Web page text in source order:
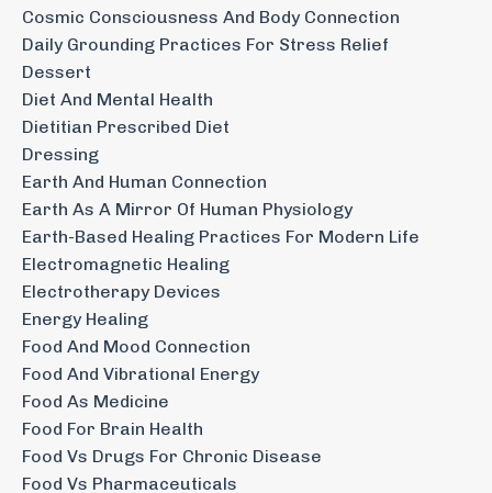
Cosmic Consciousness And Body Connection
Daily Grounding Practices For Stress Relief
Dessert
Diet And Mental Health
Dietitian Prescribed Diet
Dressing
Earth And Human Connection
Earth As A Mirror Of Human Physiology
Earth-Based Healing Practices For Modern Life
Electromagnetic Healing
Electrotherapy Devices
Energy Healing
Food And Mood Connection
Food And Vibrational Energy
Food As Medicine
Food For Brain Health
Food Vs Drugs For Chronic Disease
Food Vs Pharmaceuticals